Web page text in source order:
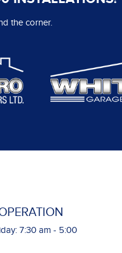
the corner.
7:30 am - 5:00